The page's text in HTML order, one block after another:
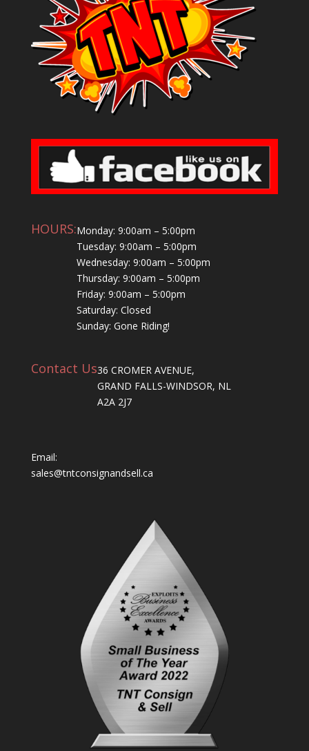
HOURS:Monday: 9:00am – 5:00pm
Tuesday: 9:00am – 5:00pm
Wednesday: 9:00am – 5:00pm
Thursday: 9:00am – 5:00pm
Friday: 9:00am – 5:00pm
Saturday: Closed
Sunday: Gone Riding!
Contact Us36 CROMER AVENUE,
GRAND FALLS-WINDSOR, NL
A2A 2J7
Email:
sales@tntconsignandsell.ca